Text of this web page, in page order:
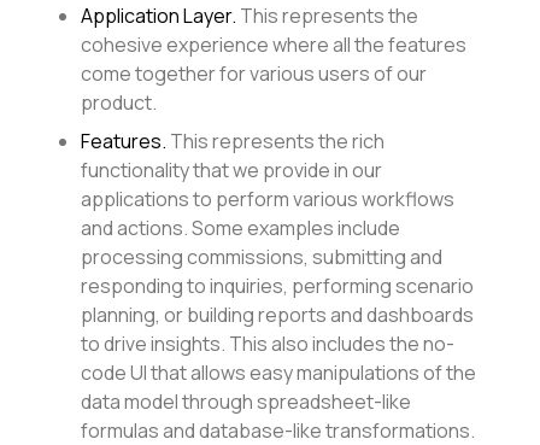
Application Layer. This represents the
cohesive experience where all the features
come together for various users of our
product.
Features. This represents the rich
functionality that we provide in our
applications to perform various workflows
and actions. Some examples include
processing commissions, submitting and
responding to inquiries, performing scenario
planning, or building reports and dashboards
to drive insights. This also includes the no-
code UI that allows easy manipulations of the
data model through spreadsheet-like
formulas and database-like transformations.